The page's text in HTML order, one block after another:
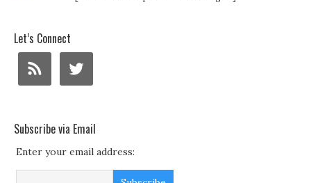
Let’s Connect
Subscribe via Email
Enter your email address: